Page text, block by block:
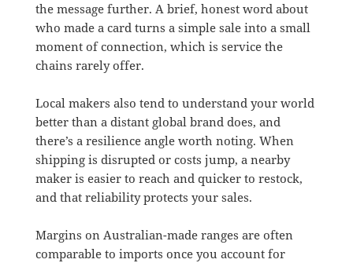
the message further. A brief, honest word about
who made a card turns a simple sale into a small
moment of connection, which is service the
chains rarely offer.
Local makers also tend to understand your world
better than a distant global brand does, and
there’s a resilience angle worth noting. When
shipping is disrupted or costs jump, a nearby
maker is easier to reach and quicker to restock,
and that reliability protects your sales.
Margins on Australian-made ranges are often
comparable to imports once you account for